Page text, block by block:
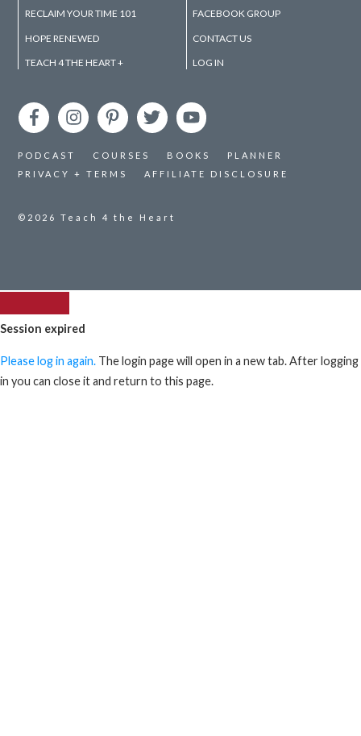
RECLAIM YOUR TIME 101
HOPE RENEWED
TEACH 4 THE HEART +
FACEBOOK GROUP
CONTACT US
LOG IN
PODCAST COURSES BOOKS
PLANNER
PRIVACY + TERMS
AFFILIATE DISCLOSURE
©2026Teach 4 the Heart
Session expired
Please log in again. The login page will open in a new tab. After logging
in you can close it and return to this page.